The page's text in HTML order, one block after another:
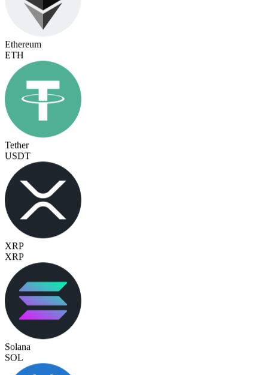
Ethereum
ETH
Tether
USDT
XRP
XRP
Solana
SOL